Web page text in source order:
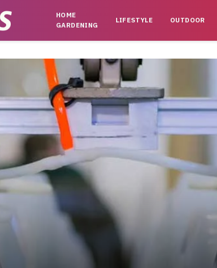
HOME
GARDENING
LIFESTYLE OUTDOOR